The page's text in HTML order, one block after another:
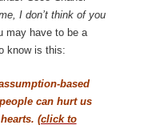
I don’t think of you
may have to be a
know is this:
based
can hurt us
(click to